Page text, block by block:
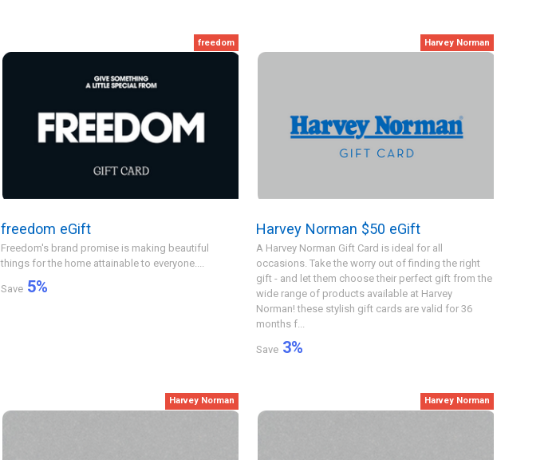
freedom
freedom eGift
Freedom's brand promise is making beautiful
things for the home attainable to everyone....
Save 5%
Harvey Norman
Harvey Norman $50 eGift
A Harvey Norman Gift Card is ideal for all
occasions. Take the worry out of finding the right
gift - and let them choose their perfect gift from the
wide range of products available at Harvey
Norman! these stylish gift cards are valid for 36
months f...
Save 3%
Harvey Norman Harvey Norman